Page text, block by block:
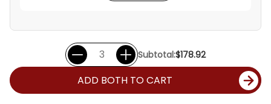
Subtotal:$178.92
ADD BOTH TO CART